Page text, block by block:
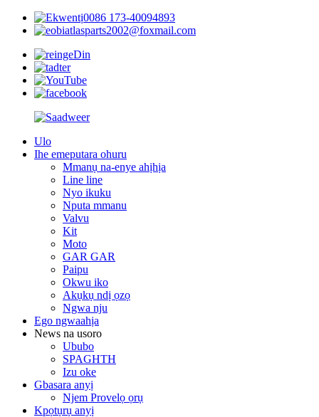
0086 173-40094893
atlasparts2002@foxmail.com
Ulo
Ihe emeputara ohuru
Mmanụ na-enye ahịhịa
Line line
Nyo ikuku
Nputa mmanu
Valvu
Kit
Moto
GAR GAR
Paipu
Okwu iko
Akụkụ ndị ọzọ
Ngwa nju
Ego ngwaahịa
News na usoro
Ububo
SPAGHTH
Izu oke
Gbasara anyị
Njem Provelọ ọrụ
Kpọtụrụ anyị